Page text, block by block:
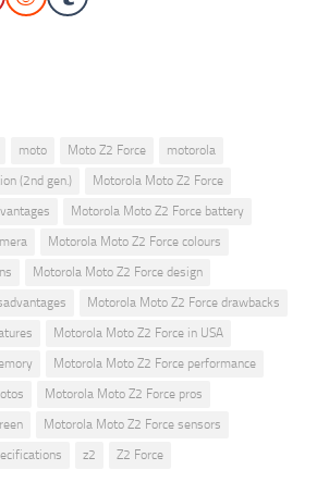
moto Moto Z2 Force
motorola
(2nd gen.)
Motorola Moto Z2 Force
Motorola Moto Z2 Force battery
Motorola Moto Z2 Force colours
Motorola Moto Z2 Force design
Motorola Moto Z2 Force drawbacks
Motorola Moto Z2 Force in USA
Motorola Moto Z2 Force performance
Motorola Moto Z2 Force pros
Motorola Moto Z2 Force sensors
z2 Z2 Force